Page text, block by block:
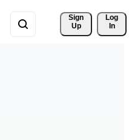
Sign
Up
Log
In